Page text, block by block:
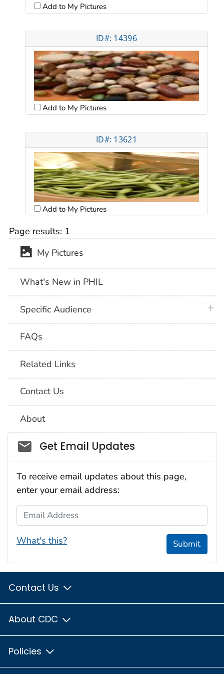
Add to My Pictures
ID#: 14396
Add to My Pictures
ID#: 13621
Add to My Pictures
Page results: 1
My Pictures
What's New in PHIL
Specific Audience
FAQs
Related Links
Contact Us
About
Social_govd
Get Email Updates
To receive email updates about this page,
enter your email address:
Email Address
What's this? Submit
Contact Us
About CDC
Policies